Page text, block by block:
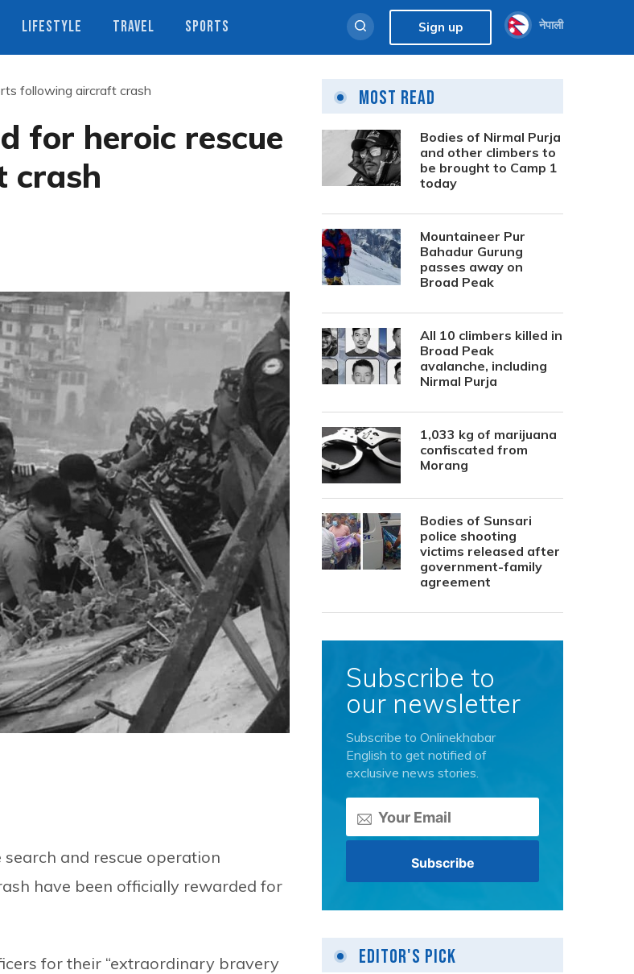
LIFESTYLE TRAVEL SPORTS Sign up नेपाली
following aircraft crash
for heroic rescue
crash
and rescue operation
have been officially rewarded for
for their “extraordinary bravery
Most Read
Bodies of Nirmal Purja
and other climbers to
be brought to Camp 1
today
Mountaineer Pur
Bahadur Gurung
passes away on
Broad Peak
All 10 climbers killed in
Broad Peak
avalanche, including
Nirmal Purja
1,033 kg of marijuana
confiscated from
Morang
Bodies of Sunsari
police shooting
victims released after
government-family
agreement
Subscribe to
our newsletter
Subscribe to Onlinekhabar
English to get notified of
exclusive news stories.
Editor's Pick